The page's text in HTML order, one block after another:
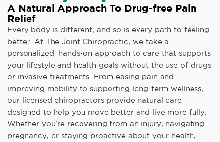
A Natural Approach To Drug-free Pain
Relief
Every body is different, and so is every path to feeling
better. At The Joint Chiropractic, we take a
personalized, hands-on approach to care that supports
your lifestyle and health goals without the use of drugs
or invasive treatments. From easing pain and
improving mobility to supporting long-term wellness,
our licensed chiropractors provide natural care
designed to help you move better and live more fully.
Whether you’re recovering from an injury, navigating
pregnancy, or staying proactive about your health,